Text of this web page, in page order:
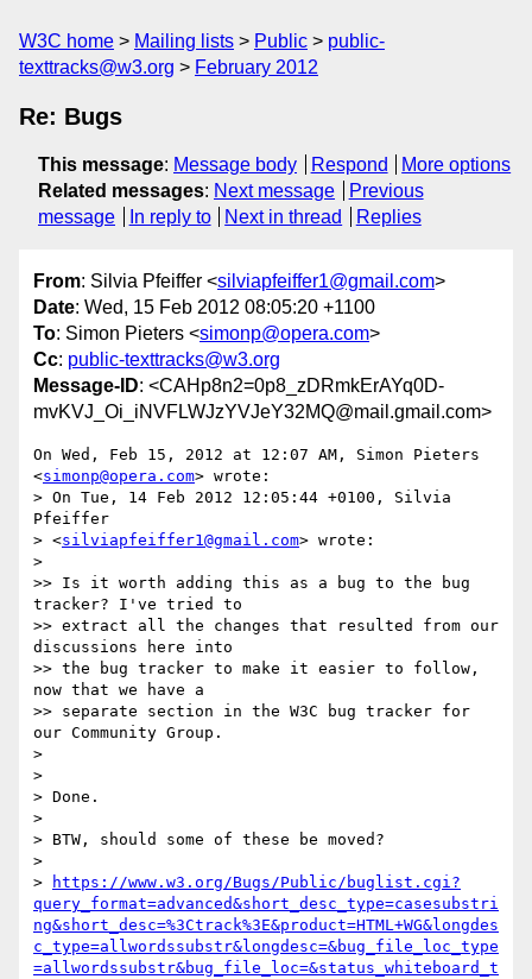
W3C home Mailing lists Public
public-
texttracks@w3.org
February 2012
Re: Bugs
This message: Message body Respond
More options
Related messages: Next message
Previous
message
In reply to Next in thread Replies
From: Silvia Pfeiffer <silviapfeiffer1@gmail.com>
Date: Wed, 15 Feb 2012 08:05:20 +1100
To: Simon Pieters <simonp@opera.com>
Cc: public-texttracks@w3.org
Message-ID: <CAHp8n2=0p8_zDRmkErAYq0D-
mvKVJ_Oi_iNVFLWJzYVJeY32MQ@mail.gmail.com>
On Wed, Feb 15, 2012 at 12:07 AM, Simon Pieters
<simonp@opera.com> wrote:
> On Tue, 14 Feb 2012 12:05:44 +0100, Silvia
Pfeiffer
> <silviapfeiffer1@gmail.com> wrote:
>
>> Is it worth adding this as a bug to the bug
tracker? I've tried to
>> extract all the changes that resulted from our
discussions here into
>> the bug tracker to make it easier to follow,
now that we have a
>> separate section in the W3C bug tracker for
our Community Group.
>
>
> Done.
>
> BTW, should some of these be moved?
>
>
https://www.w3.org/Bugs/Public/buglist.cgi?
query_format=advanced&short_desc_type=casesubstri
ng&short_desc=%3Ctrack%3E&product=HTML+WG&longdes
c_type=allwordssubstr&longdesc=&bug_file_loc_type
=allwordssubstr&bug_file_loc=&status_whiteboard_t